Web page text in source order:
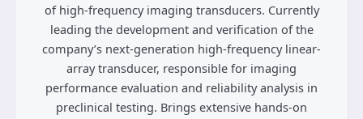
of high-frequency imaging transducers. Currently
leading the development and verification of the
company’s next-generation high-frequency linear-
array transducer, responsible for imaging
performance evaluation and reliability analysis in
preclinical testing. Brings extensive hands-on